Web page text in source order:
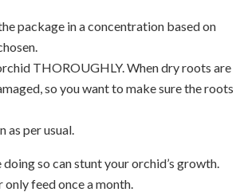
package in a concentration based on
THOROUGHLY. When dry roots are
so you want to make sure the roots
as per usual.
so can stunt your orchid’s growth.
feed once a month.